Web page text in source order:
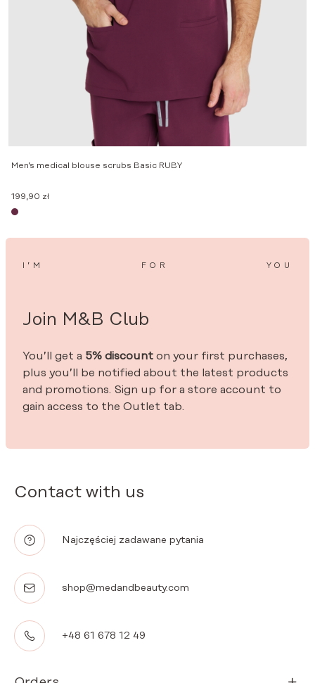
Men’s medical blouse scrubs Basic RUBY
199,90 zł
Contact with us
Najczęściej zadawane pytania
shop@medandbeauty.com
+48 61 678 12 49
I’M FOR YOU
Join M&B Club
You’ll get a 5% discount on your first purchases,
plus you’ll be notified about the latest products
and promotions. Sign up for a store account to
gain access to the Outlet tab.